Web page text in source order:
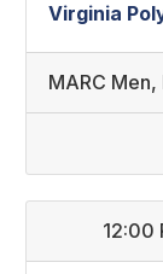
Virginia
MARC Men,
12:00